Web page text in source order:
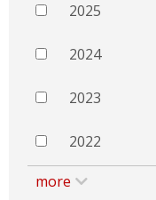
2025
2024
2023
2022
more